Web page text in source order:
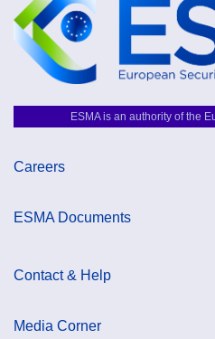
ESMA is an authority of the
Careers
ESMA Documents
Contact & Help
Media Corner